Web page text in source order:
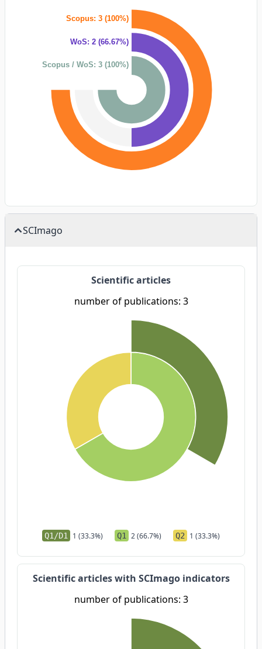
Scopus: 3 (100%)
WoS: 2 (66.67%)
Scopus / WoS: 3 (100%)
SCImago
Scientific articles
number of publications: 3
Q1/D1 1 (33.3%) Q1 2 (66.7%) Q2 1 (33.3%)
Scientific articles with SCImago indicators
number of publications: 3